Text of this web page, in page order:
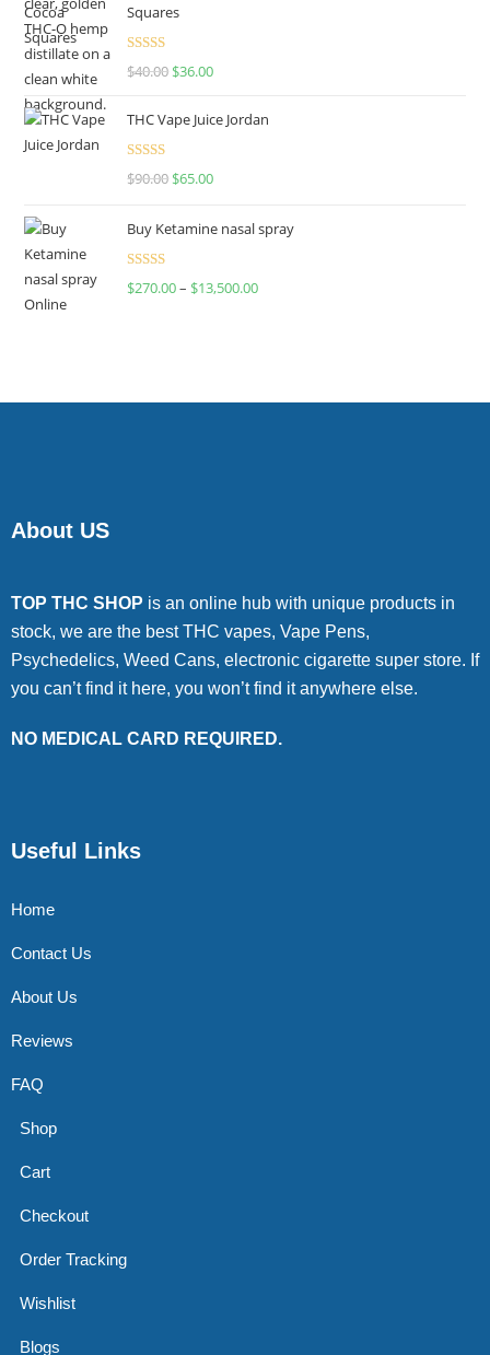
Squares
Rated
$40.00 $36.00
THC Vape Juice Jordan
Rated
$90.00 $65.00
Buy Ketamine nasal spray
Rated
$270.00– $13,500.00
About US
TOP THC SHOP is an online hub with unique products in
stock, we are the best THC vapes, Vape Pens,
Psychedelics, Weed Cans, electronic cigarette super store. If
you can’t find it here, you won’t find it anywhere else.
NO MEDICAL CARD REQUIRED.
Useful Links
Home
Contact Us
About Us
Reviews
FAQ
Shop
Cart
Checkout
Order Tracking
Wishlist
Blogs